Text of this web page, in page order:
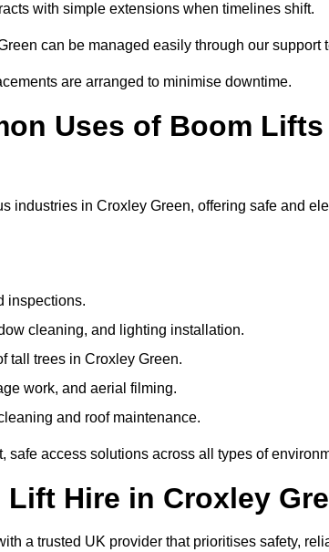
with simple extensions when timelines shift.
can be managed easily through our support
are arranged to minimise downtime.
Uses of Boom
industries in Croxley Green, offering safe and
inspections.
cleaning, and lighting installation.
tall trees in Croxley Green.
work, and aerial filming.
and roof maintenance.
access solutions across all types of
Hire in Croxley
a trusted UK provider that prioritises safety,